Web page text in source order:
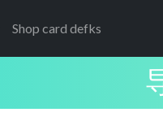
Shop card defks